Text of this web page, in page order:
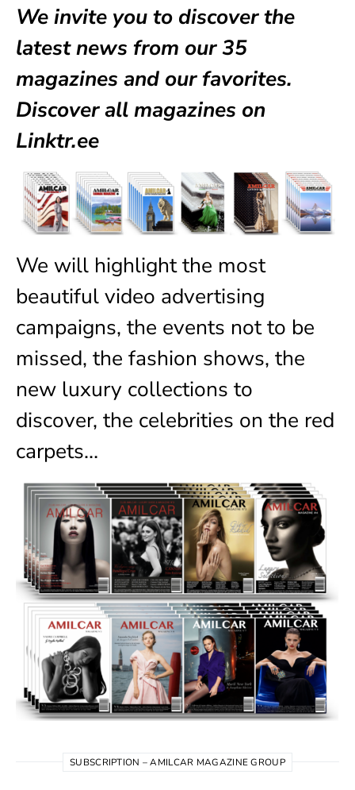
We invite you to discover the
latest news from our35
magazines and our favorites.
Discover all magazines on
Linktr.ee
We will highlight the most
beautiful video advertising
campaigns, the events not to be
missed, the fashion shows, the
new luxury collections to
discover, the celebrities on the red
carpets…
SUBSCRIPTION – AMILCAR MAGAZINE GROUP